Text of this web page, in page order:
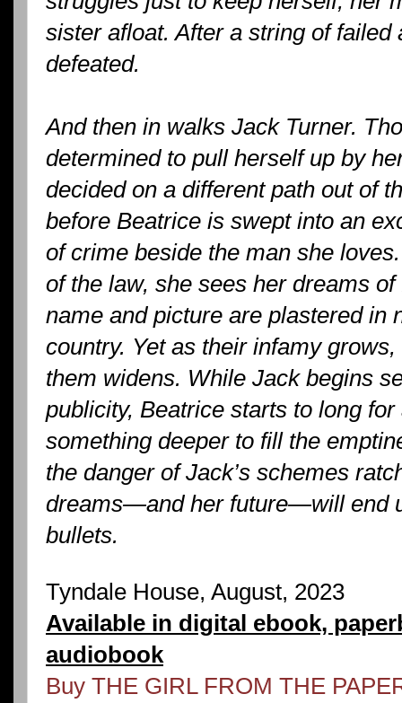
sister afloat. After a string of failed
defeated.
And then in walks Jack Turner.
determined to pull herself up by
decided on a different path out of
before Beatrice is swept into an
of crime beside the man she
of the law, she sees her dreams
name and picture are plastered in
country. Yet as their infamy
them widens. While Jack begins
publicity, Beatrice starts to long
something deeper to fill the
the danger of Jack’s schemes
dreams—and her future—will end
bullets.
Tyndale House, August, 2023
Available in digital ebook,
audiobook
Buy THE GIRL FROM THE